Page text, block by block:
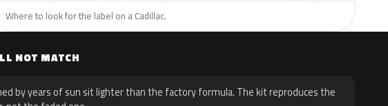
Where to look for the label on a Cadillac.
NOT MATCH
by years of sun sit lighter than the factory formula. The kit reproduces the